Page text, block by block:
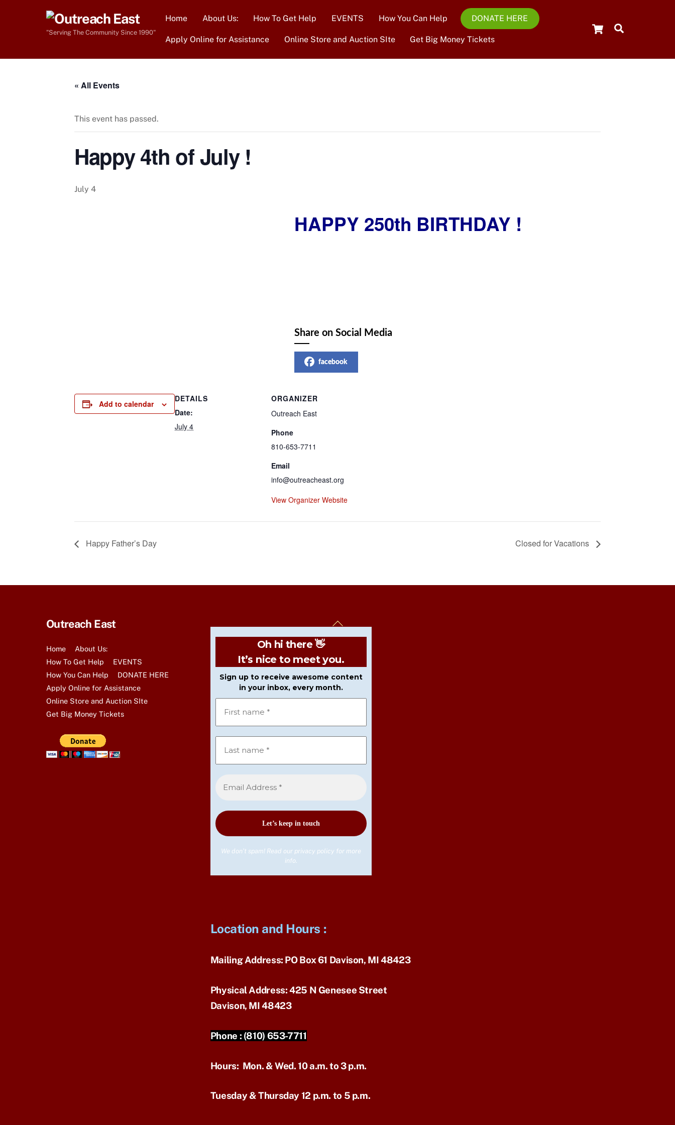
"Serving The Community Since 1990"
Cart
Home About Us: How To Get Help EVENTS How You Can Help DONATE HERE
Apply Online for Assistance Online Store and Auction SIte Get Big Money Tickets
« All Events
This event has passed.
Happy 4th of July !
July 4
HAPPY 250th BIRTHDAY !
Share on Social Media
facebook
Add to calendar
DETAILS
Date:
July 4
ORGANIZER
Outreach East
Phone
810-653-7711
Email
info@outreacheast.org
View Organizer Website
Happy Father’s Day Closed for Vacations
Back
Outreach East
Home
About Us:
How To Get Help
EVENTS
How You Can Help
DONATE HERE
Apply Online for Assistance
Online Store and Auction SIte
Get Big Money Tickets
Oh hi there 👋
It’s nice to meet you.
Sign up to receive awesome content
in your inbox, every month.
We don’t spam! Read our privacy policy for more
info.
Location and Hours :
Mailing Address: PO Box 61 Davison, MI 48423
Physical Address:425 N Genesee Street
Davison, MI 48423
Phone : (810) 653-7711
Hours: Mon. & Wed. 10 a.m. to 3 p.m.
Tuesday & Thursday 12 p.m. to 5 p.m.